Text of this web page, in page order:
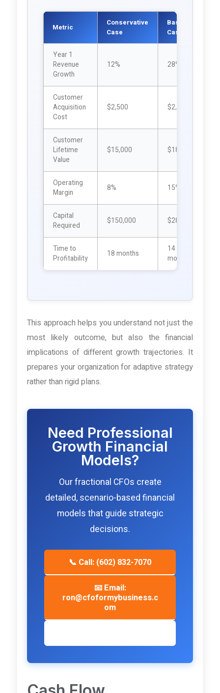
Metric
Conservative
Case
Base
Case
Year 1
Revenue
Growth
12% 28%
Customer
Acquisition
Cost
$2,500 $2,200
Customer
Lifetime
Value
$15,000 $18,000
Operating
Margin
8% 15%
Capital
Required
$150,000 $280,000
Time to
Profitability
18 months
14
months
This approach helps you understand not just the
most likely outcome, but also the financial
implications of different growth trajectories. It
prepares your organization for adaptive strategy
rather than rigid plans.
Need Professional
Growth Financial
Models?
Our fractional CFOs create
detailed, scenario-based financial
models that guide strategic
decisions.
📞 Call: (602) 832-7070
📧 Email:
ron@cfoformybusiness.c
om